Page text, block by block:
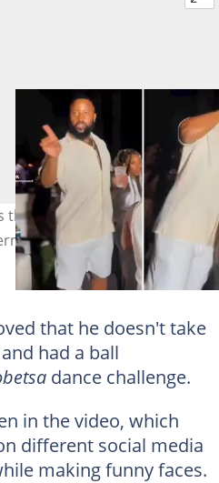
'Tobetsa' dance
TikTok
that he doesn't take
had a ball
dance challenge.
in the video, which
different social media
making funny faces.